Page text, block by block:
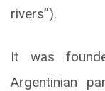
rivers”).
It was
Argentinian